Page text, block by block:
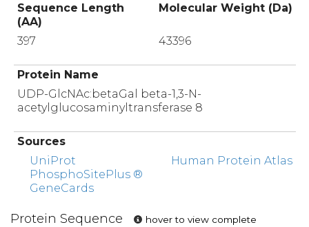
Sequence Length
(AA)
Molecular Weight (Da)
397 43396
Protein Name
UDP-GlcNAc:betaGal beta-1,3-N-
acetylglucosaminyltransferase 8
Sources
UniProt
PhosphoSitePlus ®
GeneCards
Human Protein Atlas
Protein Sequence
hover to view complete